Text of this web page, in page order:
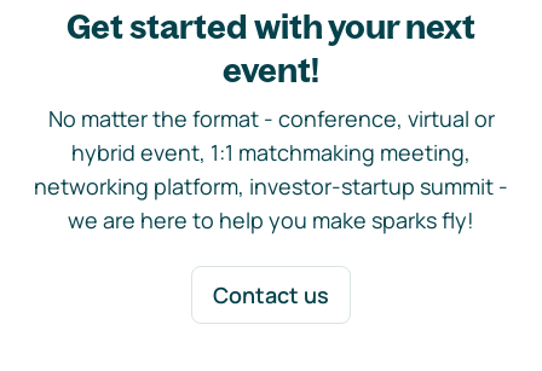
Get started with your next
event!
No matter the format - conference, virtual or
hybrid event, 1:1 matchmaking meeting,
networking platform, investor-startup summit -
we are here to help you make sparks fly!
Contact us